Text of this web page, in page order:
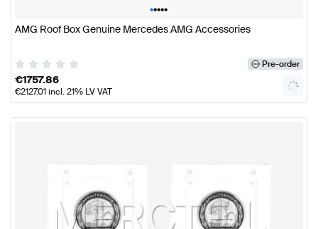
•••••
AMG Roof Box Genuine Mercedes AMG Accessories
Pre-order
€1757.86
€2127.01incl. 21% LV VAT